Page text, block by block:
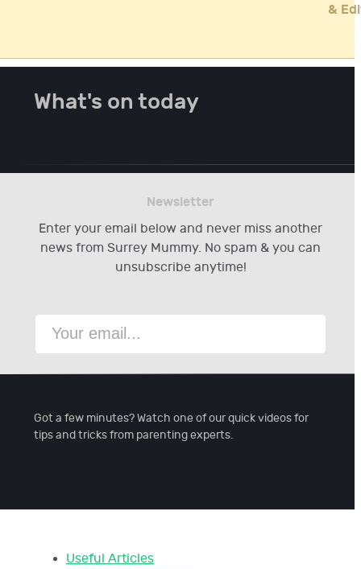
&
What's on today
Newsletter
Enter your email below and never miss another
news from Surrey Mummy. No spam & you can
unsubscribe anytime!
Got a few minutes? Watch one of our quick videos for
tips and tricks from parenting experts.
Useful Articles